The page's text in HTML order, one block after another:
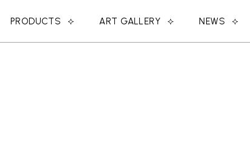
PRODUCTS ART GALLERY NEWS